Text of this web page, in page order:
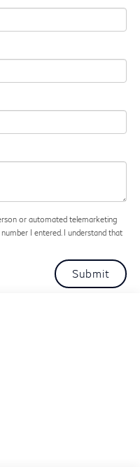
or automated telemarketing
I entered. I understand that